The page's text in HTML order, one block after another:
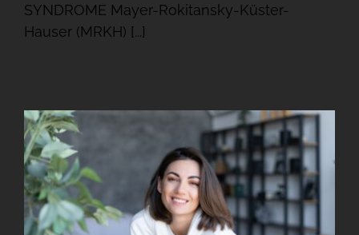
SYNDROME Mayer-Rokitansky-Küster-
Hauser (MRKH) [...]